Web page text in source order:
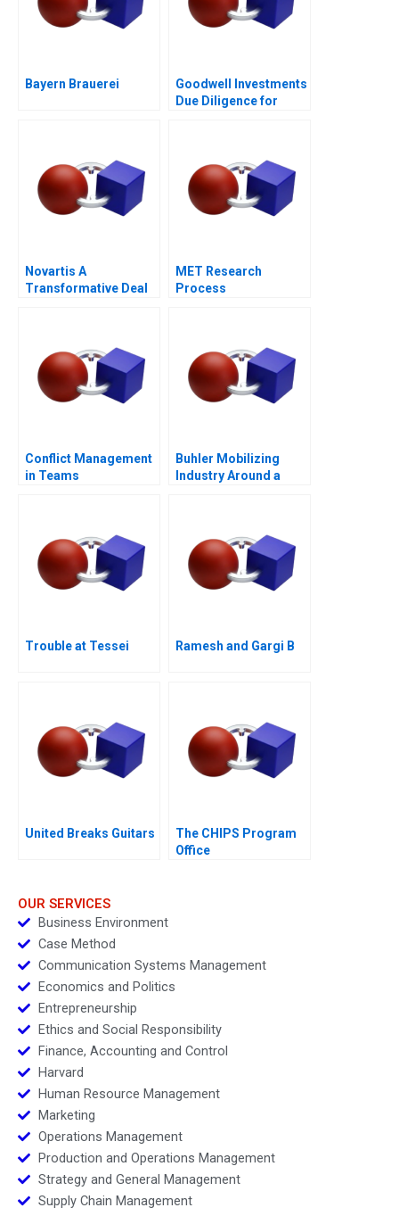
Bayern Brauerei
Goodwell Investments
Due Diligence for
Novartis A
Transformative Deal
MET Research
Process
Conflict Management
in Teams
Buhler Mobilizing
Industry Around a
Trouble at Tessei Ramesh and Gargi B
United Breaks Guitars
The CHIPS Program
Office
OUR SERVICES
Business Environment
Case Method
Communication Systems Management
Economics and Politics
Entrepreneurship
Ethics and Social Responsibility
Finance, Accounting and Control
Harvard
Human Resource Management
Marketing
Operations Management
Production and Operations Management
Strategy and General Management
Supply Chain Management